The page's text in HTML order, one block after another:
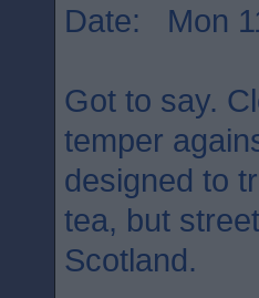
Date: Mon
Got to say.
temper
designed to
tea, but
Scotland.